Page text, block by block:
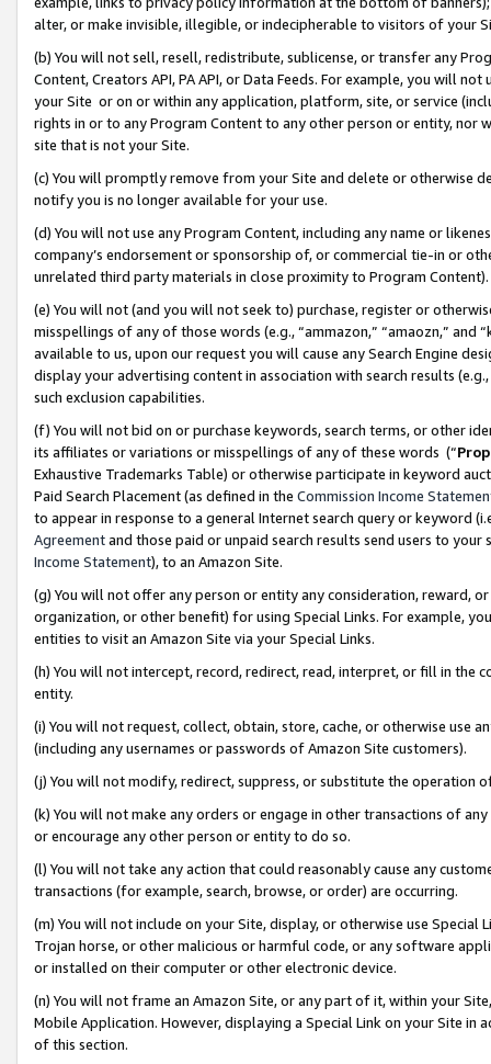
alter, or make invisible, illegible, or indecipherable to visitors of your
(b) You will not sell, resell, redistribute, sublicense, or transfer any
Content, Creators API, PA API, or Data Feeds. For example, you will
your Site or on or within any application, platform, site, or service
rights in or to any Program Content to any other person or entity, nor
site that is not your Site.
(c) You will promptly remove from your Site and delete or otherwise
notify you is no longer available for your use.
(d) You will not use any Program Content, including any name or
company’s endorsement or sponsorship of, or commercial tie-in or
unrelated third party materials in close proximity to Program Content).
(e) You will not (and you will not seek to) purchase, register or
misspellings of any of those words (e.g., “ammazon,” “amaozn,” and
available to us, upon our request you will cause any Search Engine
display your advertising content in association with search results
such exclusion capabilities.
(f) You will not bid on or purchase keywords, search terms, or other
its affiliates or variations or misspellings of any of these words (“
Exhaustive Trademarks Table) or otherwise participate in keyword
Paid Search Placement (as defined in the Commission Income
to appear in response to a general Internet search query or keyword
Agreementand those paid or unpaid search results send users to
Income Statement), to an Amazon Site.
(g) You will not offer any person or entity any consideration, reward,
organization, or other benefit) for using Special Links. For example,
entities to visit an Amazon Site via your Special Links.
(h) You will not intercept, record, redirect, read, interpret, or fill in
entity.
(i) You will not request, collect, obtain, store, cache, or otherwise use
(including any usernames or passwords of Amazon Site customers).
(j) You will not modify, redirect, suppress, or substitute the operation
(k) You will not make any orders or engage in other transactions of
or encourage any other person or entity to do so.
(l) You will not take any action that could reasonably cause any
transactions (for example, search, browse, or order) are occurring.
(m) You will not include on your Site, display, or otherwise use
Trojan horse, or other malicious or harmful code, or any software
or installed on their computer or other electronic device.
(n) You will not frame an Amazon Site, or any part of it, within your
Mobile Application. However, displaying a Special Link on your Site
of this section.